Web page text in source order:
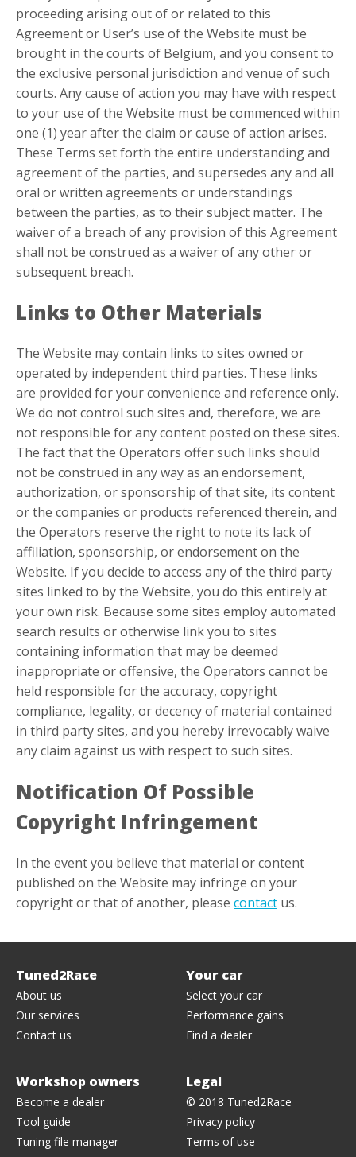
proceeding arising out of or related to this
Agreement or User’s use of the Website must be
brought in the courts of Belgium, and you consent to
the exclusive personal jurisdiction and venue of such
courts. Any cause of action you may have with respect
to your use of the Website must be commenced within
one (1) year after the claim or cause of action arises.
These Terms set forth the entire understanding and
agreement of the parties, and supersedes any and all
oral or written agreements or understandings
between the parties, as to their subject matter. The
waiver of a breach of any provision of this Agreement
shall not be construed as a waiver of any other or
subsequent breach.
Links to Other Materials
The Website may contain links to sites owned or
operated by independent third parties. These links
are provided for your convenience and reference only.
We do not control such sites and, therefore, we are
not responsible for any content posted on these sites.
The fact that the Operators offer such links should
not be construed in any way as an endorsement,
authorization, or sponsorship of that site, its content
or the companies or products referenced therein, and
the Operators reserve the right to note its lack of
affiliation, sponsorship, or endorsement on the
Website. If you decide to access any of the third party
sites linked to by the Website, you do this entirely at
your own risk. Because some sites employ automated
search results or otherwise link you to sites
containing information that may be deemed
inappropriate or offensive, the Operators cannot be
held responsible for the accuracy, copyright
compliance, legality, or decency of material contained
in third party sites, and you hereby irrevocably waive
any claim against us with respect to such sites.
Notification Of Possible
Copyright Infringement
In the event you believe that material or content
published on the Website may infringe on your
copyright or that of another, please contact us.
Tuned2Race
About us
Our services
Contact us
Your car
Select your car
Performance gains
Find a dealer
Workshop owners
Become a dealer
Tool guide
Tuning file manager
Legal
© 2018 Tuned2Race
Privacy policy
Terms of use